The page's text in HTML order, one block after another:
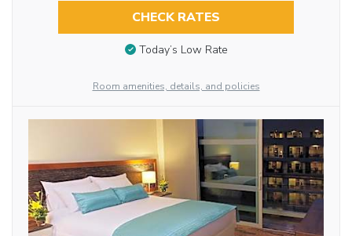
CHECK RATES
Today’s Low Rate
Room amenities, details, and policies